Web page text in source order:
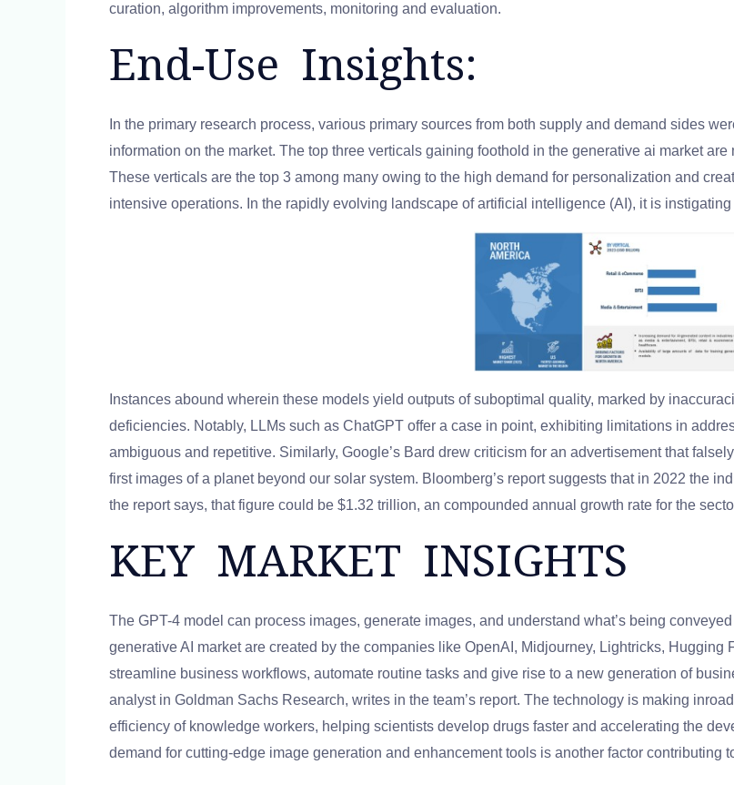
curation, algorithm improvements, monitoring and evaluation.
End-Use Insights:
In the primary research process, various primary sources from both supply and demand sides
information on the market. The top three verticals gaining foothold in the generative ai market
These verticals are the top 3 among many owing to the high demand for personalization and
intensive operations. In the rapidly evolving landscape of artificial intelligence (AI), it is
Instances abound wherein these models yield outputs of suboptimal quality, marked by
deficiencies. Notably, LLMs such as ChatGPT offer a case in point, exhibiting limitations in
ambiguous and repetitive. Similarly, Google’s Bard drew criticism for an advertisement that
first images of a planet beyond our solar system. Bloomberg’s report suggests that in 2022 the
the report says, that figure could be $1.32 trillion, an compounded annual growth rate for the
KEY MARKET INSIGHTS
The GPT-4 model can process images, generate images, and understand what’s being
generative AI market are created by the companies like OpenAI, Midjourney, Lightricks, Hugging
streamline business workflows, automate routine tasks and give rise to a new generation of
analyst in Goldman Sachs Research, writes in the team’s report. The technology is making
efficiency of knowledge workers, helping scientists develop drugs faster and accelerating the
demand for cutting-edge image generation and enhancement tools is another factor contributing